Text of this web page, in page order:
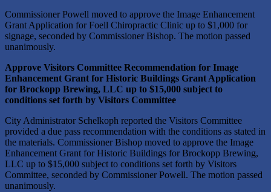
Commissioner Powell moved to approve the Image Enhancement
Grant Application for Foell Chiropractic Clinic up to $1,000 for
signage, seconded by Commissioner Bishop. The motion passed
unanimously.
Approve Visitors Committee Recommendation for Image
Enhancement Grant for Historic Buildings Grant Application
for Brockopp Brewing, LLC up to $15,000 subject to
conditions set forth by Visitors Committee
City Administrator Schelkoph reported the Visitors Committee
provided a due pass recommendation with the conditions as stated in
the materials. Commissioner Bishop moved to approve the Image
Enhancement Grant for Historic Buildings for Brockopp Brewing,
LLC up to $15,000 subject to conditions set forth by Visitors
Committee, seconded by Commissioner Powell. The motion passed
unanimously.